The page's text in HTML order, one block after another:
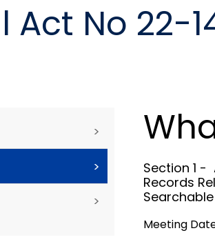
Act No 22-
>
>
>
Section 1 -
Records
Meeting